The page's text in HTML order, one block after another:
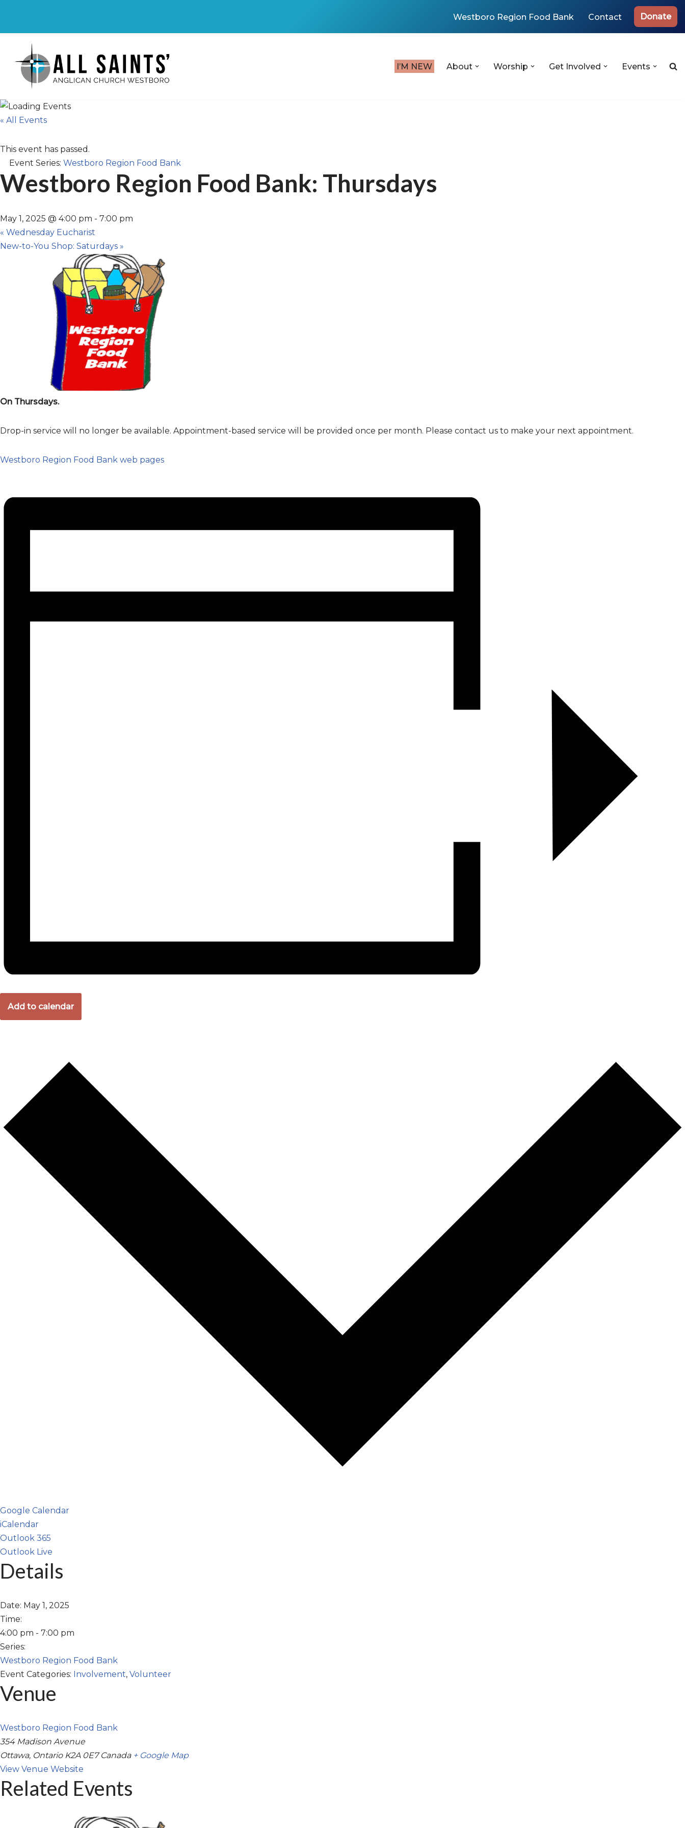
content
Westboro Region Food Bank Contact Donate
I’M NEW About Worship Get Involved Events
« All Events
This event has passed.
Event Series: Westboro Region Food Bank
Westboro Region Food Bank: Thursdays
May 1, 2025 @ 4:00 pm - 7:00 pm
« Wednesday Eucharist
New-to-You Shop: Saturdays »
On Thursdays.
Drop-in service will no longer be available. Appointment-based service will be provided once per month. Please contact us to make your next appointment.
Westboro Region Food Bank web pages
Add to calendar
Google Calendar
iCalendar
Outlook 365
Outlook Live
Details
Date: May 1, 2025
Time:
4:00 pm - 7:00 pm
Series:
Westboro Region Food Bank
Event Categories: Involvement, Volunteer
Venue
Westboro Region Food Bank
354 Madison Avenue
Ottawa, Ontario K2A 0E7 Canada + Google Map
View Venue Website
Related Events